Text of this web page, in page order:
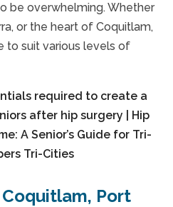
be overwhelming. Whether
or the heart of Coquitlam,
to suit various levels of
Port